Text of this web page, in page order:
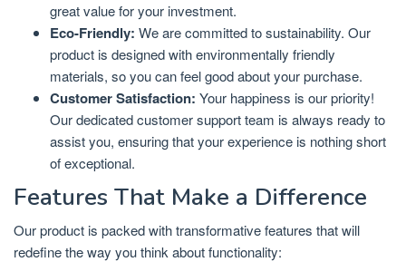
great value for your investment.
Eco-Friendly: We are committed to sustainability. Our
product is designed with environmentally friendly
materials, so you can feel good about your purchase.
Customer Satisfaction: Your happiness is our priority!
Our dedicated customer support team is always ready to
assist you, ensuring that your experience is nothing short
of exceptional.
Features That Make a Difference
Our product is packed with transformative features that will
redefine the way you think about functionality: